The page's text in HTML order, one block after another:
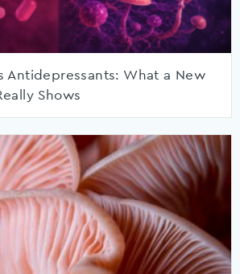
Antidepressants: What a New
Shows